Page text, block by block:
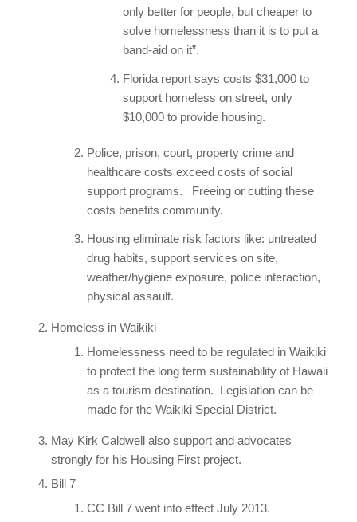
only better for people, but cheaper to
solve homelessness than it is to put a
band-aid on it”.
Florida report says costs $31,000 to
support homeless on street, only
$10,000 to provide housing.
Police, prison, court, property crime and
healthcare costs exceed costs of social
support programs. Freeing or cutting these
costs benefits community.
Housing eliminate risk factors like: untreated
drug habits, support services on site,
weather/hygiene exposure, police interaction,
physical assault.
Homeless in Waikiki
Homelessness need to be regulated in Waikiki
to protect the long term sustainability of Hawaii
as a tourism destination. Legislation can be
made for the Waikiki Special District.
May Kirk Caldwell also support and advocates
strongly for his Housing First project.
Bill 7
CC Bill 7 went into effect July 2013.